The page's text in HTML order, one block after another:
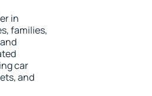
in
families,
car
and